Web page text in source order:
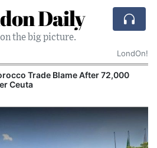
Daily
on the big picture.
LondOn!
Trade Blame After 72,000
Ceuta